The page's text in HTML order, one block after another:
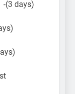
-(3 days)